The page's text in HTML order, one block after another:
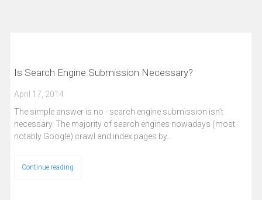
Is Search Engine Submission Necessary?
April 17, 2014
The simple answer is no - search engine submission isn’t
necessary. The majority of search engines nowadays (most
notably Google) crawl and index pages by…
Continue reading